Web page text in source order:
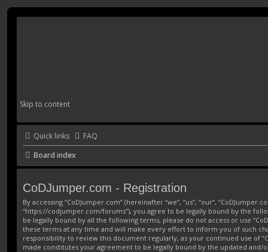
Skip to content
Quick links
FAQ
Board index
CoDJumper.com - Registration
By accessing “CoDJumper.com” (hereinafter “we”, “us”, “our”,
“https://codjumper.com/forums”), you agree to be legally bound by the
be legally bound by all the following terms, please do not access or use
these terms at any time and will make every effort to inform you of such
responsibility to review this document regularly, as your continued use of
made constitutes your agreement to be legally bound by the updated and/